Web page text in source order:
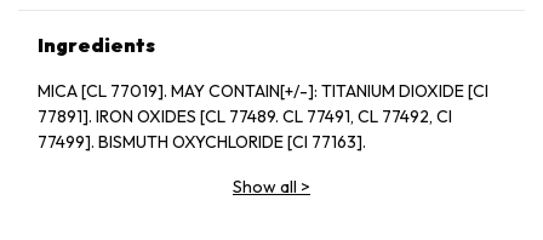
Ingredients
MICA [CL 77019]. MAY CONTAIN[+/-]: TITANIUM DIOXIDE [CI
77891]. IRON OXIDES [CL 77489. CL 77491, CL 77492, CI
77499]. BISMUTH OXYCHLORIDE [CI 77163].
Show all >